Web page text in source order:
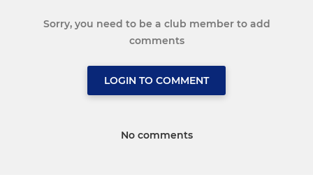
Sorry, you need to be a club member to add
comments
LOGIN TO COMMENT
No comments